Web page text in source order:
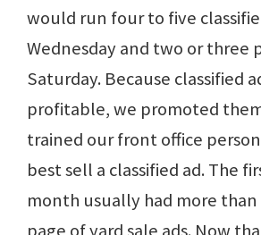
would run four to five
Wednesday and two or three
Saturday. Because classified
profitable, we promoted
trained our front office
best sell a classified ad. The
month usually had more